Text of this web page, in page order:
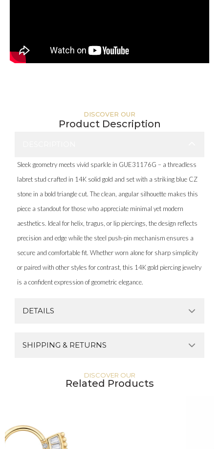
DISCOVER OUR
Product Description
Sleek geometry meets vivid sparkle in GUE31176G – a threadless
labret stud crafted in 14K solid gold and set with a striking blue CZ
stone in a bold triangle cut. The clean, angular silhouette makes this
piece a standout for those who appreciate minimal yet modern
aesthetics. Ideal for helix, tragus, or lip piercings, the design reflects
precision and edge while the steel push-pin mechanism ensures a
secure and comfortable fit. Whether worn alone for sharp simplicity
or paired with other styles for contrast, this 14K gold piercing jewelry
is a confident expression of geometric elegance.
DETAILS
SHIPPING & RETURNS
DISCOVER OUR
Related Products